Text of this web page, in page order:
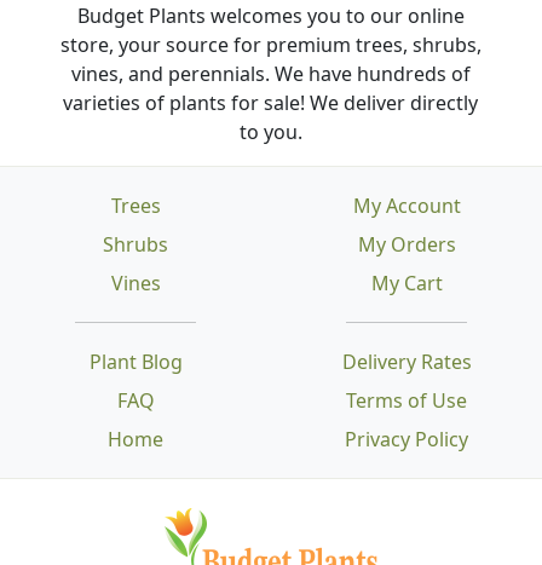
Budget Plants welcomes you to our online
store, your source for premium trees, shrubs,
vines, and perennials. We have hundreds of
varieties of plants for sale! We deliver directly
to you.
Trees
Shrubs
Vines
Plant Blog
FAQ
Home
Delivery Rates
Terms of Use
Privacy Policy
My Account
My Orders
My Cart